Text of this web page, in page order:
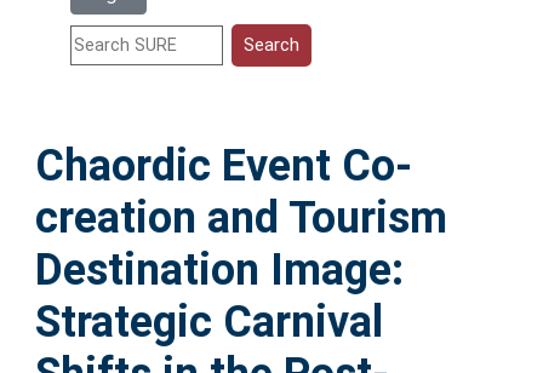
Help
Accessibility
Chaordic Event Co-
creation and Tourism
Destination Image:
Strategic Carnival